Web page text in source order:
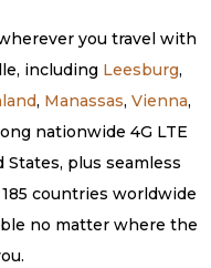
you travel with
including Leesburg,
, Manassas, Vienna,
nationwide 4G LTE
plus seamless
countries worldwide
no matter where the